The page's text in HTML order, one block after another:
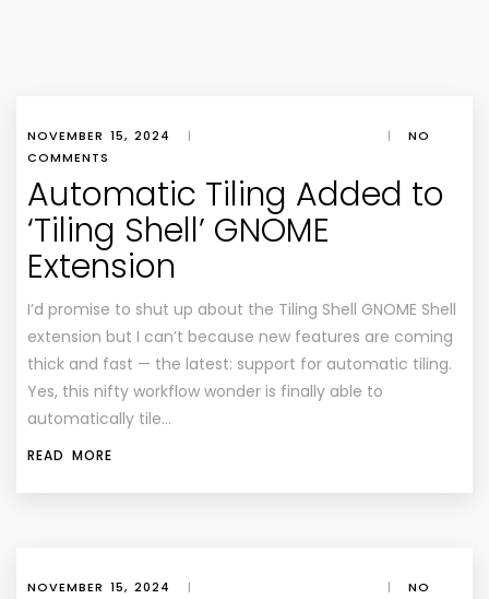
NOVEMBER 15, 2024 | |
NO
COMMENTS
Automatic Tiling Added to
‘Tiling Shell’ GNOME
Extension
I’d promise to shut up about the Tiling Shell GNOME Shell
extension but I can’t because new features are coming
thick and fast — the latest: support for automatic tiling.
Yes, this nifty workflow wonder is finally able to
automatically tile…
READ MORE
NOVEMBER 15, 2024 | |
NO